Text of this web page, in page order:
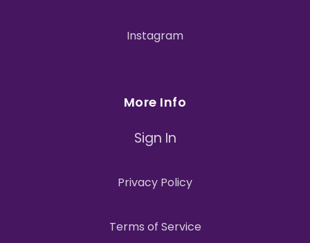
Instagram
More Info
Sign In
Privacy Policy
Terms of Service